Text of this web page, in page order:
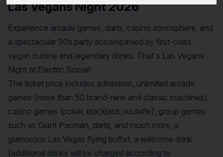
Las Vegans Night 2026
Experience arcade games, darts, casino atmosphere, and
a spectacular 90s party accompanied by first-class
vegan cuisine and legendary drinks. That's Las Vegans
Night at Electric Social!
The ticket price includes admission, unlimited arcade
games (more than 50 brand-new and classic machines),
casino games (poker, blackjack, roulette), group games
such as Giant Pacman, darts, and much more, a
glamorous Las Vegas flying buffet, a welcome drink
(additional drinks will be charged according to